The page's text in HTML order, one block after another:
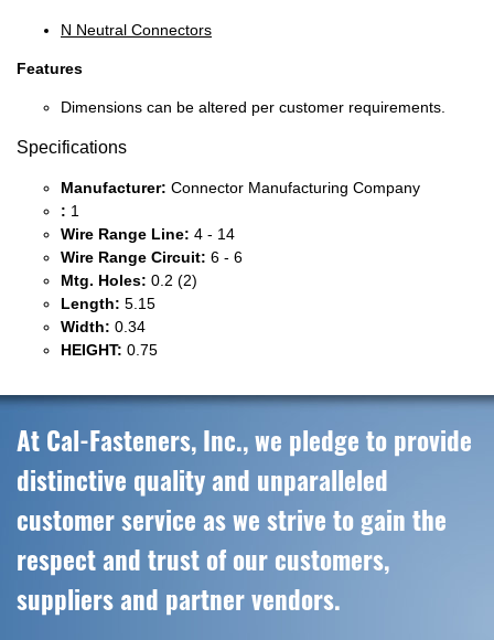
N Neutral Connectors
Features
Dimensions can be altered per customer requirements.
Specifications
Manufacturer: Connector Manufacturing Company
: 1
Wire Range Line: 4 - 14
Wire Range Circuit: 6 - 6
Mtg. Holes: 0.2 (2)
Length: 5.15
Width: 0.34
HEIGHT: 0.75
At Cal-Fasteners, Inc., we pledge to provide
distinctive quality and unparalleled
customer service as we strive to gain the
respect and trust of our customers,
suppliers and partner vendors.